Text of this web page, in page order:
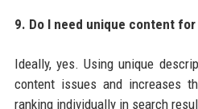
9. Do I need unique content
Ideally, yes. Using unique
content issues and increases
ranking individually in search